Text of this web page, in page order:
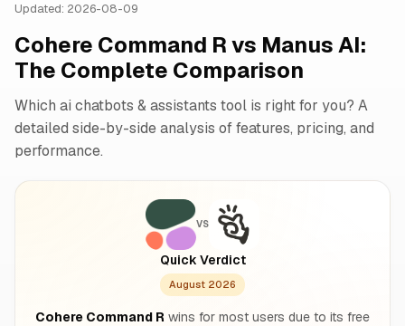
Updated: 2026-08-09
Cohere Command R vs Manus AI:
The Complete Comparison
Which ai chatbots & assistants tool is right for you? A
detailed side-by-side analysis of features, pricing, and
performance.
VS
Quick Verdict
August 2026
Cohere Command R wins for most users due to its free